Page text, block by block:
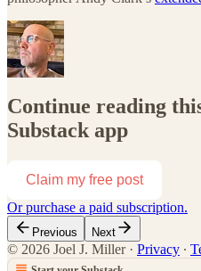
Continue reading
Substack app
Claim my free post
Or purchase a paid subscription.
Previous Next
© 2026 Joel J. Miller· Privacy ∙